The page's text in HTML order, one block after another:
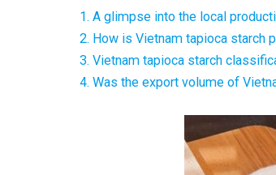
1. A glimpse into the local
2. How is Vietnam tapioca starch
3. Vietnam tapioca starch
4. Was the export volume of